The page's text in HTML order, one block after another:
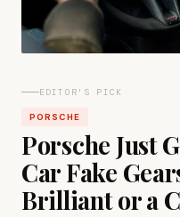
EDITOR'S PICK
PORSCHE
Porsche Just
Car Fake
Brilliant or a